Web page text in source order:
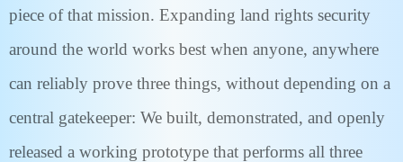
piece of that mission. Expanding land rights security
around the world works best when anyone, anywhere
can reliably prove three things, without depending on a
central gatekeeper: We built, demonstrated, and openly
released a working prototype that performs all three